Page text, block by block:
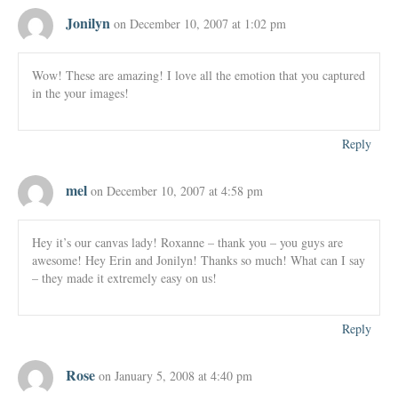
Jonilyn on December 10, 2007 at 1:02 pm
Wow! These are amazing! I love all the emotion that you captured
in the your images!
Reply
mel on December 10, 2007 at 4:58 pm
Hey it’s our canvas lady! Roxanne – thank you – you guys are
awesome! Hey Erin and Jonilyn! Thanks so much! What can I say
– they made it extremely easy on us!
Reply
Rose on January 5, 2008 at 4:40 pm